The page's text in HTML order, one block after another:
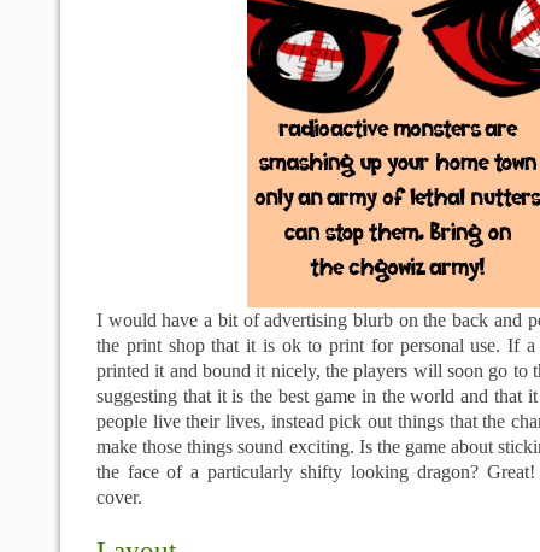
I would have a bit of advertising blurb on the back and
the print shop that it is ok to print for personal use. If a
printed it and bound it nicely, the players will soon go to
suggesting that it is the best game in the world and that
people live their lives, instead pick out things that the
make those things sound exciting. Is the game about
the face of a particularly shifty looking dragon?
cover.